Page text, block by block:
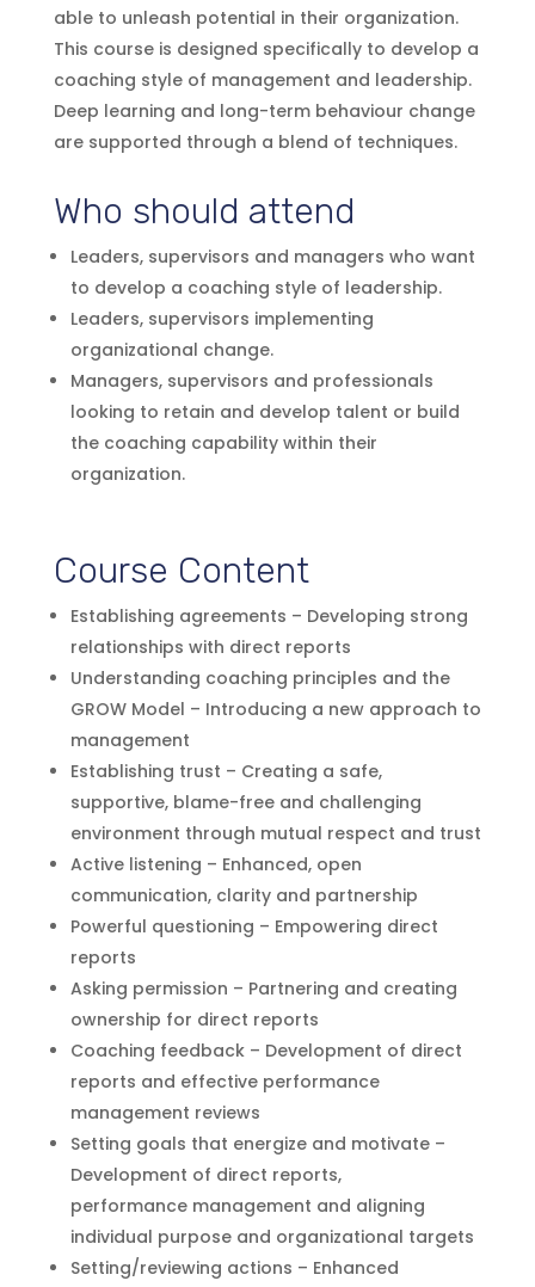
able to unleash potential in their organization.
This course is designed specifically to develop a
coaching style of management and leadership.
Deep learning and long-term behaviour change
are supported through a blend of techniques.
Who should attend
Leaders, supervisors and managers who want
to develop a coaching style of leadership.
Leaders, supervisors implementing
organizational change.
Managers, supervisors and professionals
looking to retain and develop talent or build
the coaching capability within their
organization.
Course Content
Establishing agreements – Developing strong
relationships with direct reports
Understanding coaching principles and the
GROW Model – Introducing a new approach to
management
Establishing trust – Creating a safe,
supportive, blame-free and challenging
environment through mutual respect and trust
Active listening – Enhanced, open
communication, clarity and partnership
Powerful questioning – Empowering direct
reports
Asking permission – Partnering and creating
ownership for direct reports
Coaching feedback – Development of direct
reports and effective performance
management reviews
Setting goals that energize and motivate –
Development of direct reports,
performance management and aligning
individual purpose and organizational targets
Setting/reviewing actions – Enhanced